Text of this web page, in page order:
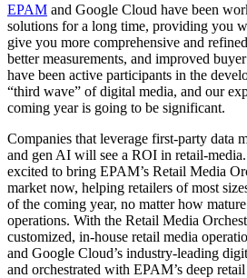
EPAM and Google Cloud have been
solutions for a long time, providing you
give you more comprehensive and
better measurements, and improved
have been active participants in the
“third wave” of digital media, and our
coming year is going to be significant.
Companies that leverage first-party data
and gen AI will see a ROI in retail-
excited to bring EPAM’s Retail Media
market now, helping retailers of most
of the coming year, no matter how
operations. With the Retail Media
customized, in-house retail media
and Google Cloud’s industry-leading
and orchestrated with EPAM’s deep